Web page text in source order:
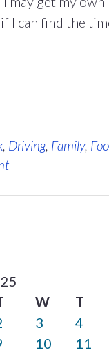
I can find the
, Driving, Family,
W T
3 4
10 11